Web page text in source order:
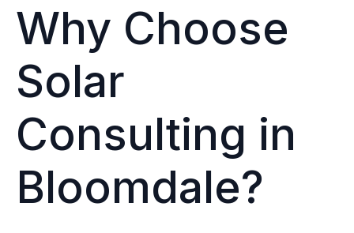
Why Choose
Solar
Consulting in
Bloomdale?